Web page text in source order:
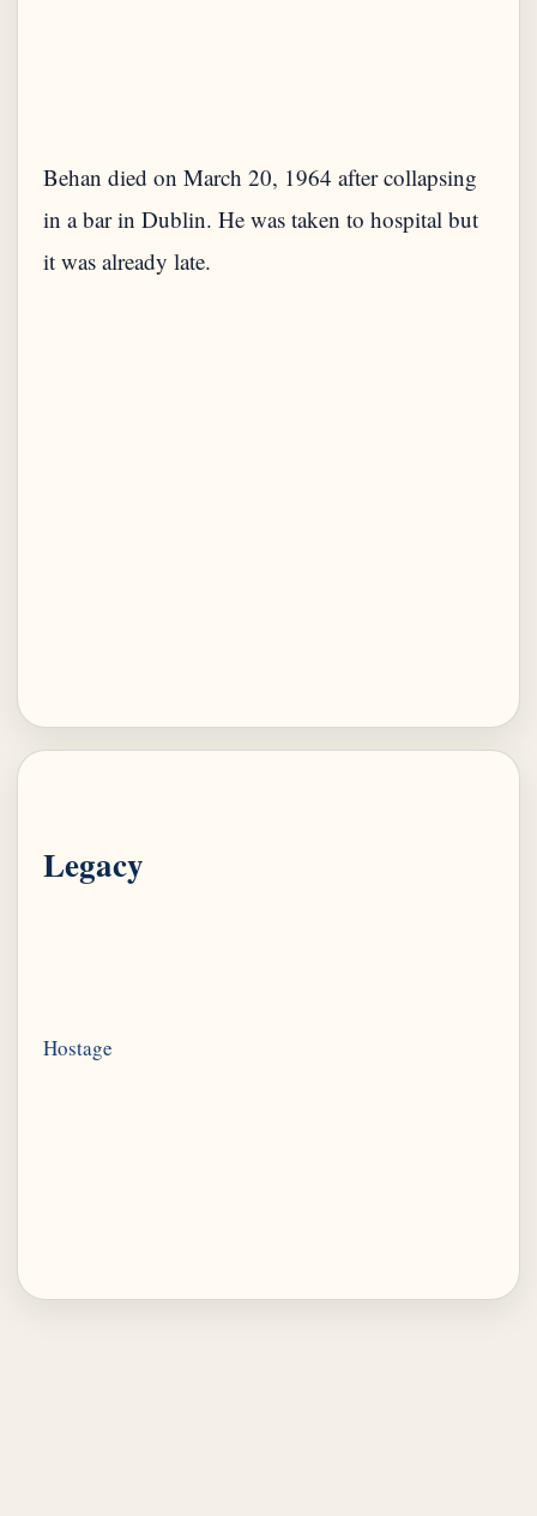
Behan died on March 20, 1964 after collapsing
in a bar in Dublin. He was taken to hospital but
it was already late.
Legacy
Hostage